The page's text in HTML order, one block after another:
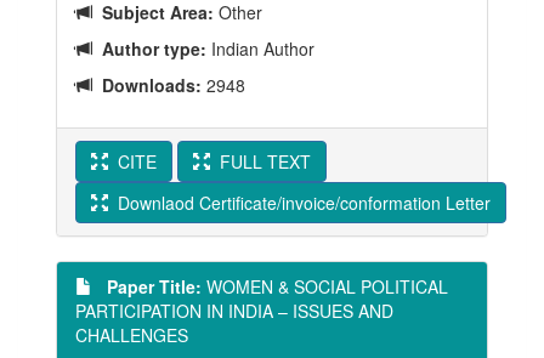
Subject Area: Other
Author type: Indian Author
Downloads: 2948
CITE
FULL TEXT
Downlaod Certificate/invoice/conformation Letter
Paper Title: WOMEN & SOCIAL POLITICAL
PARTICIPATION IN INDIA – ISSUES AND
CHALLENGES